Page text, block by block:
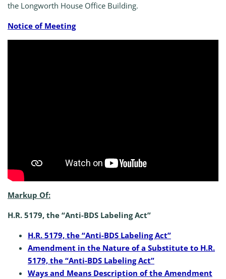
the Longworth House Office Building.
Notice of Meeting
Markup Of:
H.R. 5179, the “Anti-BDS Labeling Act”
H.R. 5179, the “Anti-BDS Labeling Act”
Amendment in the Nature of a Substitute to H.R.
5179, the “Anti-BDS Labeling Act”
Ways and Means Description of the Amendment